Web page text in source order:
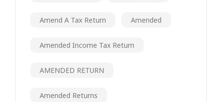
Amend A Tax Return Amended
Amended Income Tax Return
AMENDED RETURN
Amended Returns